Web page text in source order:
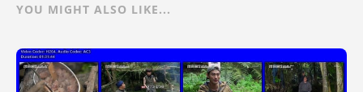
YOU MIGHT ALSO LIKE...